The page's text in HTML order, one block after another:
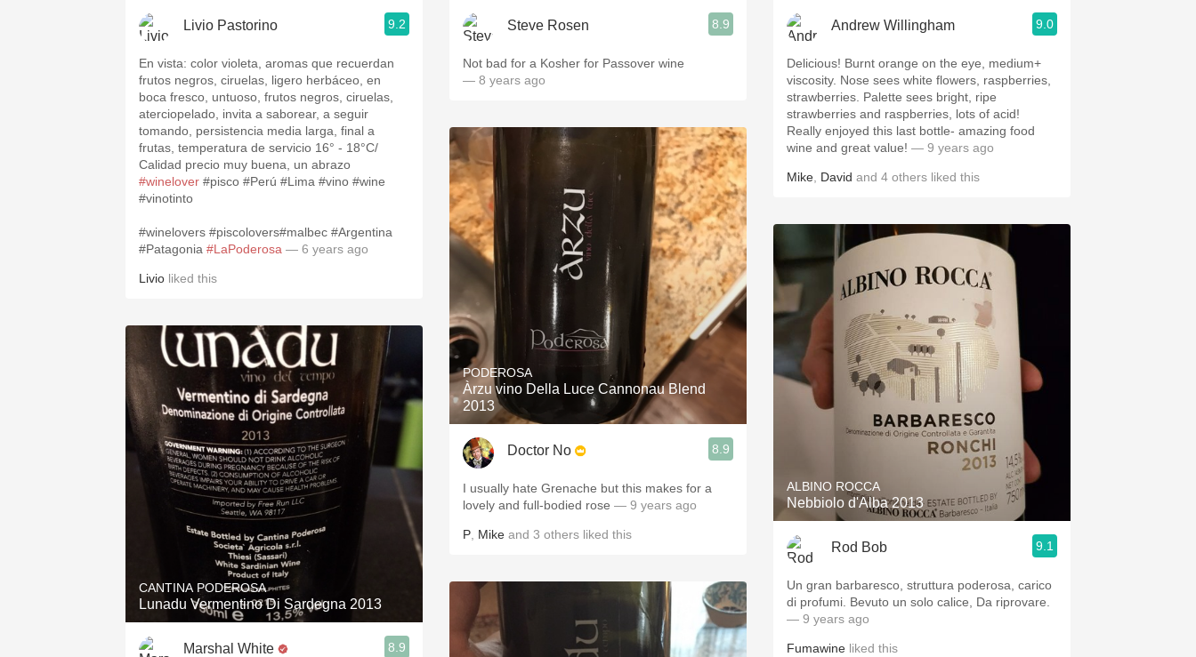
Buttery Coravin Mezcal
Livio Pastorino 9.2
En vista: color violeta, aromas que recuerdan
frutos negros, ciruelas, ligero herbáceo, en
boca fresco, untuoso, frutos negros, ciruelas,
aterciopelado, invita a saborear, a seguir
tomando, persistencia media larga, final a
frutas, temperatura de servicio 16° - 18°C/
Calidad precio muy buena, un abrazo
#winelover #pisco #Perú #Lima #vino #wine
#vinotinto
#winelovers #piscolovers#malbec #Argentina
#Patagonia #LaPoderosa — 6 years ago
Livio liked this
CANTINA PODEROSA
Lunadu Vermentino Di Sardegna 2013
Marshal White 8.9
Steve Rosen 8.9
Not bad for a Kosher for Passover wine
— 8 years ago
PODEROSA
Àrzu vino Della Luce Cannonau Blend
2013
Doctor No 8.9
I usually hate Grenache but this makes for a
lovely and full-bodied rose — 9 years ago
P Mike and 3 others liked this
Andrew Willingham 9.0
Delicious! Burnt orange on the eye, medium+
viscosity. Nose sees white flowers, raspberries,
strawberries. Palette sees bright, ripe
strawberries and raspberries, lots of acid!
Really enjoyed this last bottle- amazing food
wine and great value! — 9 years ago
Mike David and 4 others liked this
ALBINO ROCCA
Nebbiolo d'Alba 2013
Rod Bob 9.1
Un gran barbaresco, struttura poderosa, carico
di profumi. Bevuto un solo calice, Da riprovare.
— 9 years ago
Fumawine liked this